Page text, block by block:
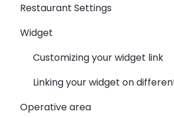
Restaurant Settings
Shifts
Events
Automated Table
E-Mail
Widget
Customizing your widget link
Linking your widget on
Operative area